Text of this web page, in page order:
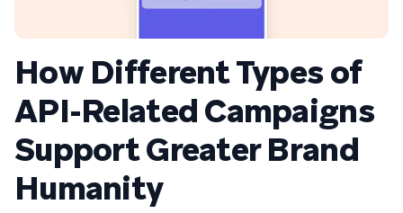
How Different Types of
API-Related Campaigns
Support Greater Brand
Humanity